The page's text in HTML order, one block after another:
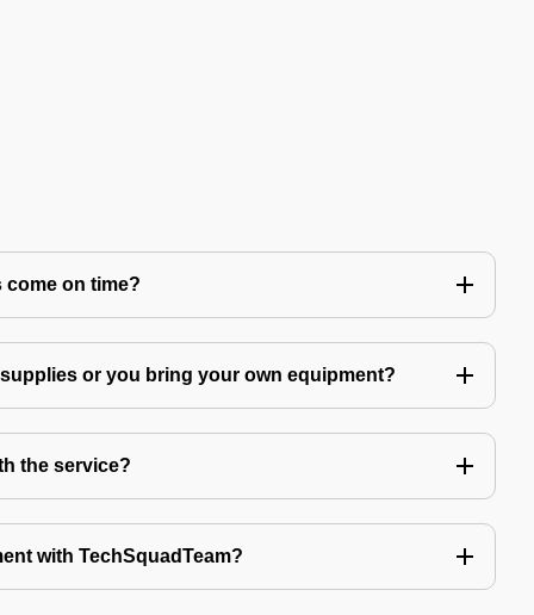
on time?
or you bring your own equipment?
the service?
with TechSquadTeam?